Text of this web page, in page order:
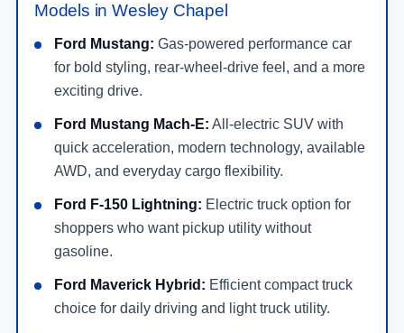
Models in Wesley Chapel
Ford Mustang: Gas-powered performance car
for bold styling, rear-wheel-drive feel, and a more
exciting drive.
Ford Mustang Mach-E: All-electric SUV with
quick acceleration, modern technology, available
AWD, and everyday cargo flexibility.
Ford F-150 Lightning: Electric truck option for
shoppers who want pickup utility without
gasoline.
Ford Maverick Hybrid: Efficient compact truck
choice for daily driving and light truck utility.